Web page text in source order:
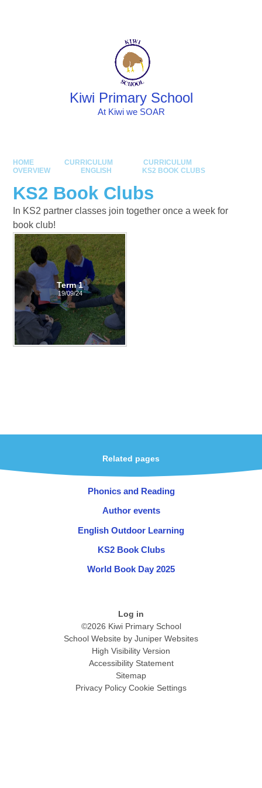
Kiwi Primary School
At Kiwi we SOAR
HOME CURRICULUM
CURRICULUM
OVERVIEW
ENGLISH KS2 BOOK CLUBS
KS2 Book Clubs
In KS2 partner classes join together once a week for
book club!
Term 1
19/09/24
Related pages
Phonics and Reading
Author events
English Outdoor Learning
KS2 Book Clubs
World Book Day 2025
Log in
©2026 Kiwi Primary School
School Website by Juniper Websites
High Visibility Version
Accessibility Statement
Sitemap
Privacy Policy Cookie Settings